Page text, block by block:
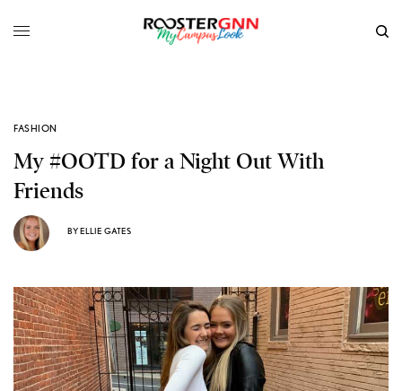
FASHION
My #OOTD for a Night Out With
Friends
BYELLIE GATES